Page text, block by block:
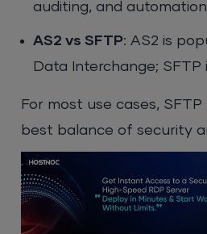
auditing, and automation
AS2 vs SFTP: AS2 is
Data Interchange; SFTP
For most use cases,
best balance of security